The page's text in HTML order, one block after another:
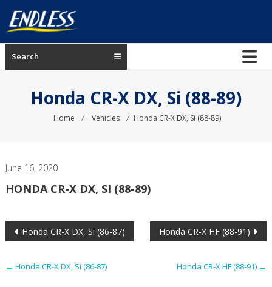
content
ENDLESS
USA
manufacturer
Search
Honda CR-X DX, Si (88-89)
Home ⁄ Vehicles ⁄ Honda CR-X DX, Si (88-89)
June 16, 2020
HONDA CR-X DX, SI (88-89)
Post
Honda CR-X DX, Si (86-87) Honda CR-X HF (88-91)
← Honda CR-X DX, Si (86-87) Honda CR-X HF (88-91) →